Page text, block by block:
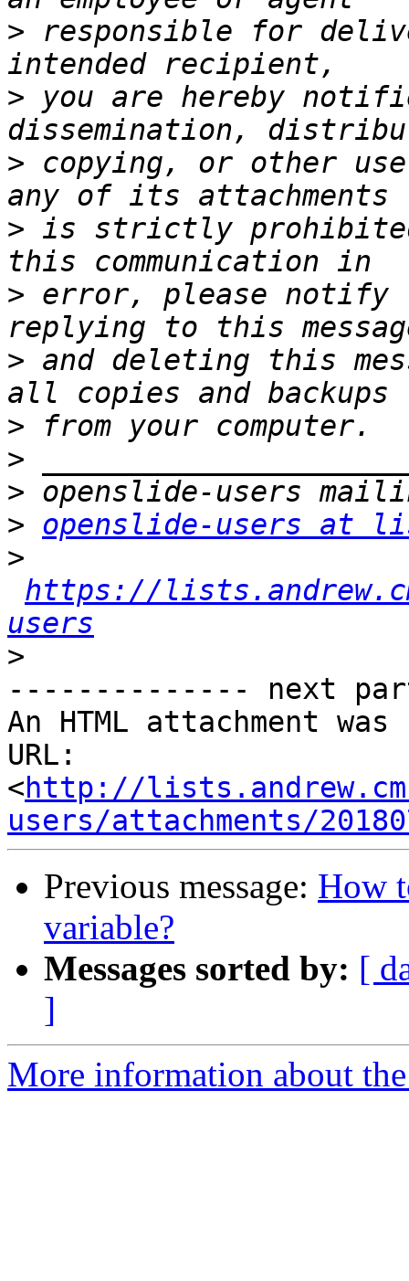
> responsible for
> you are hereby
> copying, or other
> is strictly
> error, please notify
> and deleting this
>
>
>
> openslide-users at
>
https://
users
>
-------------- next
An HTML attachment
URL:
<http://
users/attachments/
Previous message: How
variable?
Messages sorted by: [
]
More information about